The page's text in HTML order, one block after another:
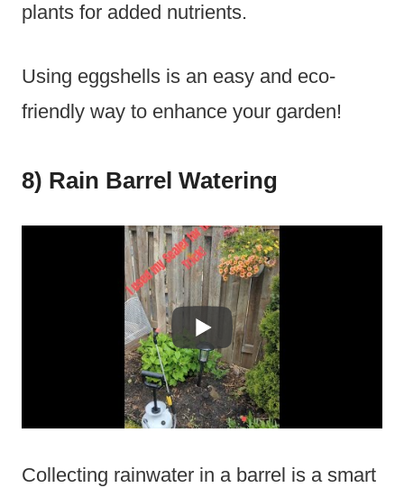
plants for added nutrients.
Using eggshells is an easy and eco-
friendly way to enhance your garden!
8) Rain Barrel Watering
Collecting rainwater in a barrel is a smart